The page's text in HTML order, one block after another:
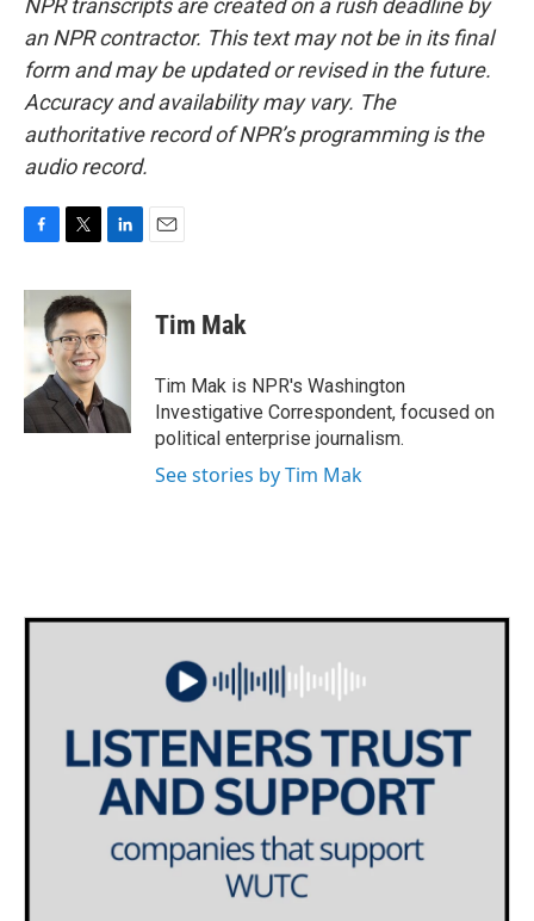
NPR transcripts are created on a rush deadline by
an NPR contractor. This text may not be in its final
form and may be updated or revised in the future.
Accuracy and availability may vary. The
authoritative record of NPR’s programming is the
audio record.
c
b
o
o
k
i
t
t
e
r
n
k
e
n
Tim Mak
Tim Mak is NPR's Washington
Investigative Correspondent, focused on
political enterprise journalism.
See stories by Tim Mak